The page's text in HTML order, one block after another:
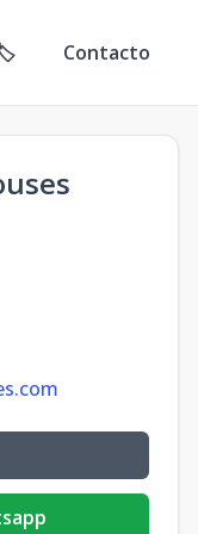
Contacto